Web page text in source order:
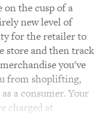
on the cusp of a
new level of
for the retailer to
store and then track
you've
from shoplifting,
a consumer. Your
charged at